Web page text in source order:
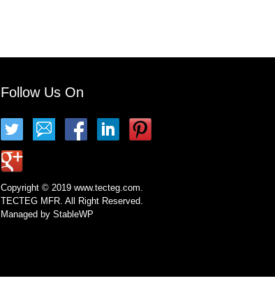
Follow Us On
Copyright © 2019 www.tecteg.com.
TECTEG MFR. All Right Reserved.
Managed by StableWP